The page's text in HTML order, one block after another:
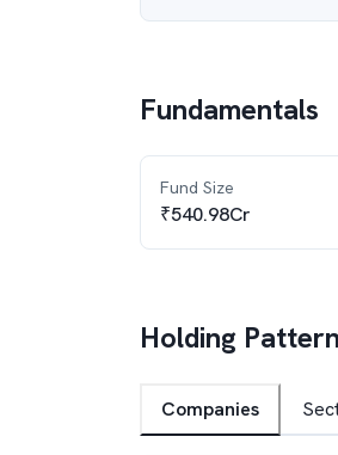
Fundamentals
Fund Size
₹540.98Cr
Holding Pattern
Companies